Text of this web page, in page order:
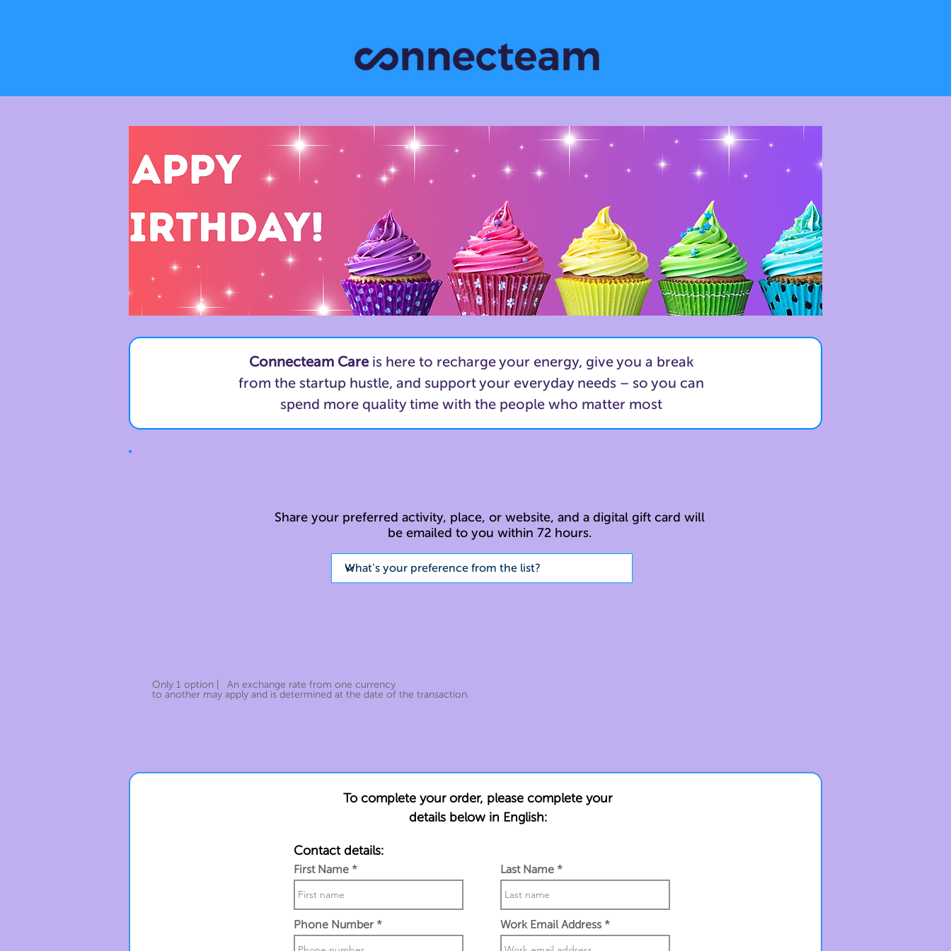
Connecteam Careis here to recharge your energy, give you a break
from the startup hustle, and support your everyday needs – so you can
spend more quality time with the people who matter most
Share your preferred activity, place, or website, and a digital gift card will
be emailed to you within 72 hours.
Only 1 option | An exchange rate from one currency
to another may apply and is determined at the date of the transaction.
To complete your order, please complete your
details below in English:
Contact details:
First Name
Phone Number
Last Name
Work Email Address